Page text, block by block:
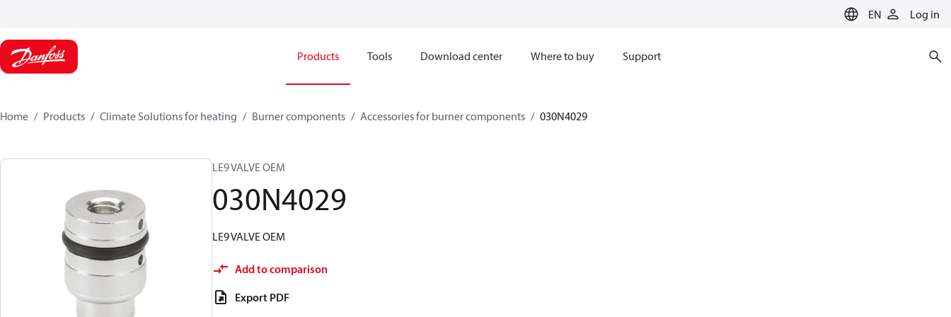
EN Log in
Products Tools Download center Where to buy Support
Home Products Climate Solutions for heating Burner components Accessories for burner components 030N4029
LE9 VALVE OEM
030N4029
LE9 VALVE OEM
Add to comparison
Export PDF